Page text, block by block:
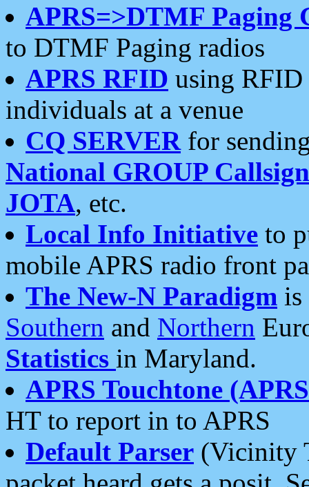
APRS=>DTMF Paging
to DTMF Paging radios
APRS RFID using RFID
individuals at a venue
CQ SERVERfor
National GROUP
JOTA, etc.
Local Info Initiative to
mobile APRS radio front
The New-N Paradigm is
Southern and Northern
Statistics in Maryland.
APRS Touchtone
HT to report in to APRS
Default Parser (Vicinity